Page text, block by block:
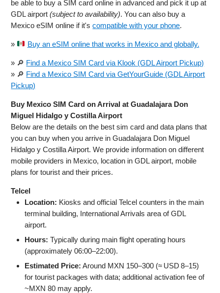
be able to buy a SIM card online in advanced and pick it up at
GDL airport(subject to availability). You can also buy a
Mexico eSIM online if it'scompatible with your phone.
» Buy an eSIM online that works in Mexico and globally.
» 🔎 Find a Mexico SIM Card via Klook (GDL Airport Pickup)
» 🔎 Find a Mexico SIM Card via GetYourGuide (GDL Airport
Pickup)
Buy Mexico SIM Card on Arrival at Guadalajara Don
Miguel Hidalgo y Costilla Airport
Below are the details on the best sim card and data plans that
you can buy when you arrive in Guadalajara Don Miguel
Hidalgo y Costilla Airport. We provide information on different
mobile providers in Mexico, location in GDL airport, mobile
plans for tourist and their prices.
Telcel
Location: Kiosks and official Telcel counters in the main
terminal building, International Arrivals area of GDL
airport.
Hours: Typically during main flight operating hours
(approximately 06:00–22:00).
Estimated Price: Around MXN 150–300 (≈ USD 8–15)
for tourist packages with data; additional activation fee of
~MXN 80 may apply.